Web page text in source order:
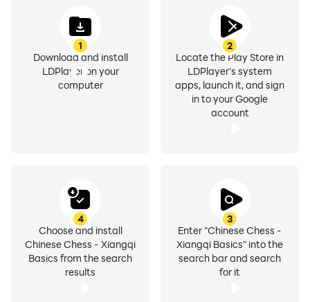
1
Download and install
LDPlayer on your
computer
2
Locate the Play Store in
LDPlayer's system
apps, launch it, and sign
in to your Google
account
3
Enter "Chinese Chess -
Xiangqi Basics" into the
search bar and search
for it
4
Choose and install
Chinese Chess - Xiangqi
Basics from the search
results